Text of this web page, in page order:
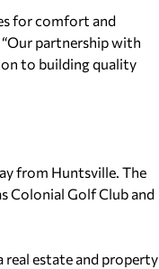
for comfort and
“Our partnership with
to building quality
from Huntsville. The
Colonial Golf Club and
a real estate and property